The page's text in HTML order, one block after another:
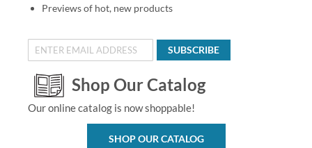
Previews of hot, new products
SUBSCRIBE
Shop Our Catalog
Our online catalog is now shoppable!
SHOP OUR CATALOG